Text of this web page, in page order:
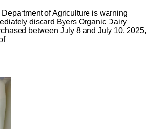
of Agriculture is warning
discard Byers Organic Dairy
between July 8 and July 10, 2025,